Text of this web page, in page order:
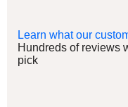
Learn what our
Hundreds of reviews
pick